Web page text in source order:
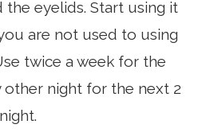
the eyelids. Start using it
are not used to using
twice a week for the
other night for the next 2